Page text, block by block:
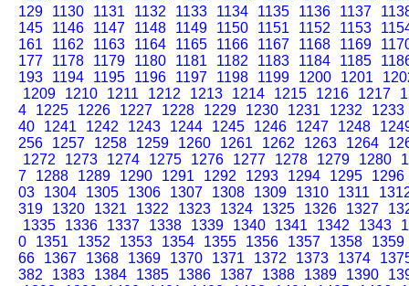
129
1130 1131 1132 1133 1134 1135 1136 1137
145
1146 1147 1148 1149 1150 1151 1152 1153
161
1162 1163 1164 1165 1166 1167 1168 1169
177
1178 1179 1180 1181 1182 1183 1184 1185
193
1194 1195 1196 1197 1198 1199 1200 1201
1209
1210 1211 1212 1213 1214 1215 1216 1217
4
1225 1226 1227 1228 1229 1230 1231 1232
1233
40
1241 1242 1243 1244 1245 1246 1247 1248
256
1257 1258 1259 1260 1261 1262 1263 1264
1272
1273 1274 1275 1276 1277 1278 1279 1280
7
1288 1289 1290 1291 1292 1293 1294 1295
1296
03
1304 1305 1306 1307 1308 1309 1310 1311
319
1320 1321 1322 1323 1324 1325 1326 1327
1335
1336 1337 1338 1339 1340 1341 1342 1343
0
1351 1352 1353 1354 1355 1356 1357 1358
1359
66
1367 1368 1369 1370 1371 1372 1373 1374
382
1383 1384 1385 1386 1387 1388 1389 1390